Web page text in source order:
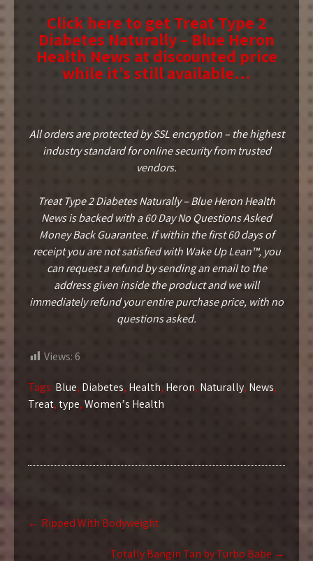
Click here to get Treat Type 2
Diabetes Naturally – Blue Heron
Health News at discounted price
while it’s still available…
All orders are protected by SSL encryption – the highest
industry standard for online security from trusted
vendors.
Treat Type 2 Diabetes Naturally – Blue Heron Health
News is backed with a 60 Day No Questions Asked
Money Back Guarantee. If within the first 60 days of
receipt you are not satisfied with Wake Up Lean™, you
can request a refund by sending an email to the
address given inside the product and we will
immediately refund your entire purchase price, with no
questions asked.
Views: 6
Tags: Blue, Diabetes, Health, Heron, Naturally, News,
Treat,type,Womenʼs Health
Post
navigation
← Ripped With Bodyweight
Totally Bangin Tan by Turbo Babe →